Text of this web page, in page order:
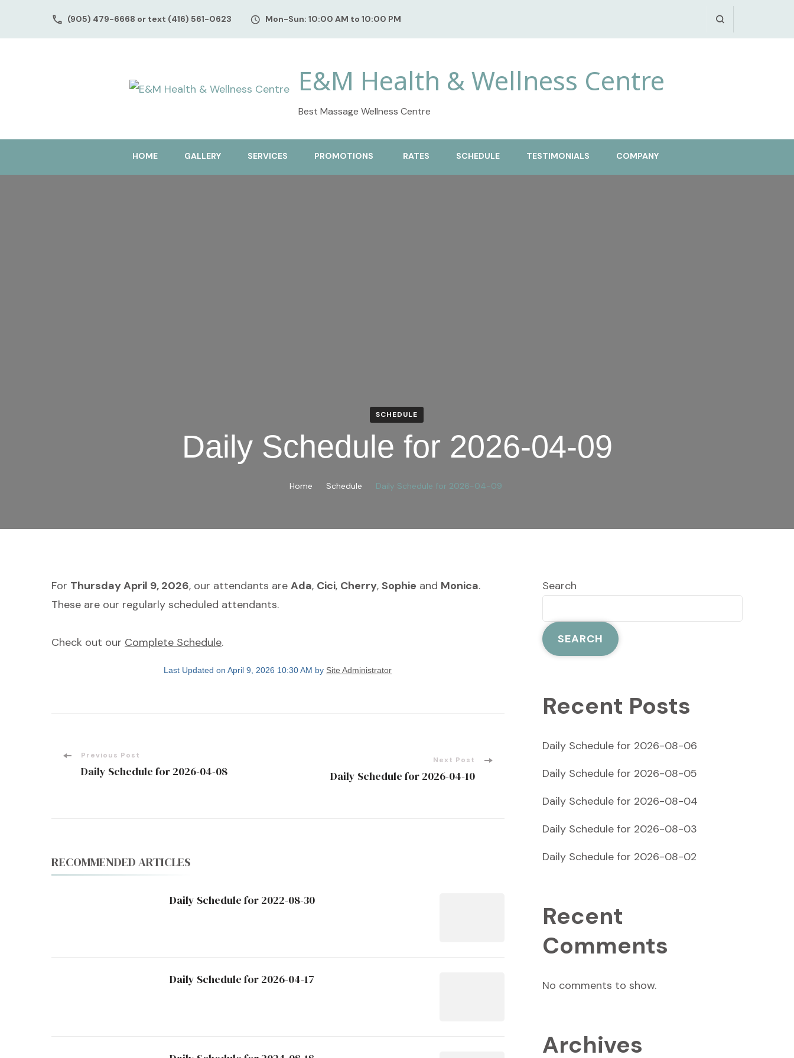
(905) 479-6668 or text (416) 561-0623 Mon-Sun: 10:00 AM to 10:00 PM
E&M Health & Wellness Centre
Best Massage Wellness Centre
HOME GALLERY SERVICES PROMOTIONS RATES SCHEDULE TESTIMONIALS COMPANY
SCHEDULE
Daily Schedule for 2026-04-09
Home Schedule Daily Schedule for 2026-04-09
For Thursday April 9, 2026, our attendants are Ada, Cici, Cherry, Sophie and Monica.
These are our regularly scheduled attendants.
Check out our Complete Schedule.
Last Updated on April 9, 2026 10:30 AM by Site Administrator
PostPrevious Post
Daily Schedule for 2026-04-08
Next Post
Daily Schedule for 2026-04-10
RECOMMENDED ARTICLES
Daily Schedule for 2022-08-30
Daily Schedule for 2026-04-17
Search
SEARCH
Recent Posts
Daily Schedule for 2026-08-06
Daily Schedule for 2026-08-05
Daily Schedule for 2026-08-04
Daily Schedule for 2026-08-03
Daily Schedule for 2026-08-02
Recent
Comments
No comments to show.
Archives